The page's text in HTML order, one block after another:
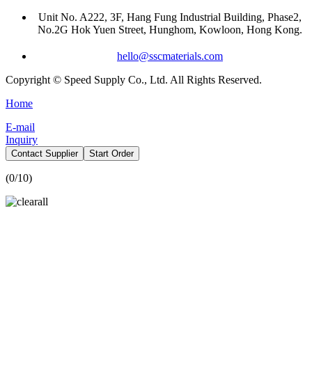
Unit No. A222, 3F, Hang Fung Industrial Building, Phase2,
No.2G Hok Yuen Street, Hunghom, Kowloon, Hong Kong.
hello@sscmaterials.com
Copyright © Speed Supply Co., Ltd. All Rights Reserved.
Home
E-mail
Inquiry
Contact Supplier Start Order
(0/10)